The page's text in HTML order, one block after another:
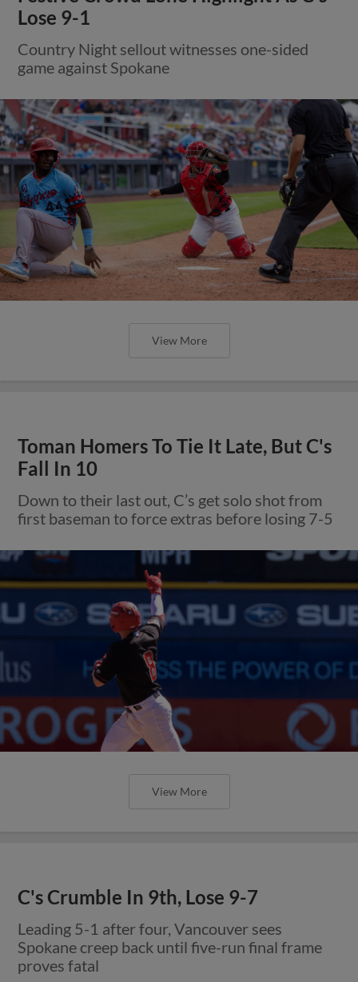
Lose 9-1
Country Night sellout witnesses one-sided
game against Spokane
View More
Toman Homers To Tie It Late, But C's
Fall In 10
Down to their last out, C’s get solo shot from
first baseman to force extras before losing 7-5
View More
C's Crumble In 9th, Lose 9-7
Leading 5-1 after four, Vancouver sees
Spokane creep back until five-run final frame
proves fatal